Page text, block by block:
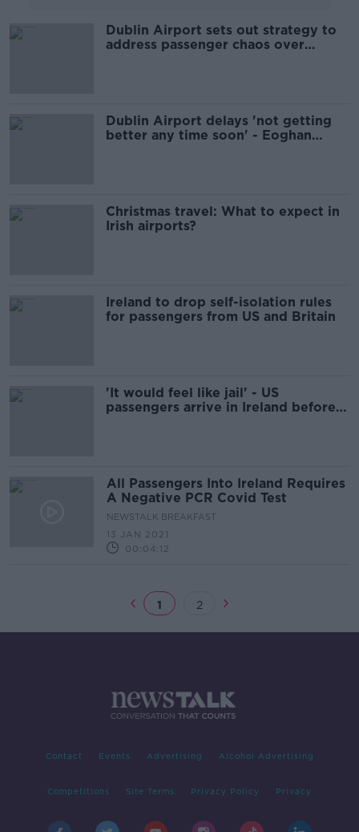
Dublin Airport sets out strategy to
address passenger chaos over
Dublin Airport delays 'not getting
better any time soon' - Eoghan
Christmas travel: What to expect in
Irish airports?
Ireland to drop self-isolation rules
for passengers from US and Britain
'It would feel like jail' - US
passengers arrive in Ireland before
All Passengers Into Ireland Requires
A Negative PCR Covid Test
NEWSTALK BREAKFAST
13 JAN 2021
00:04:12
1 2
Contact Events Advertising Alcohol Advertising
Competitions Site Terms Privacy Policy Privacy